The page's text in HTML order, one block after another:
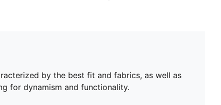
by the best fit and fabrics, as well as
for dynamism and functionality.